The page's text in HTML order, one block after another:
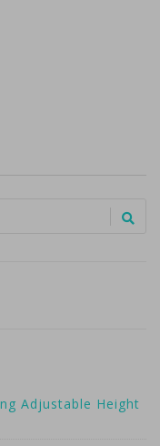
Adjustable Height